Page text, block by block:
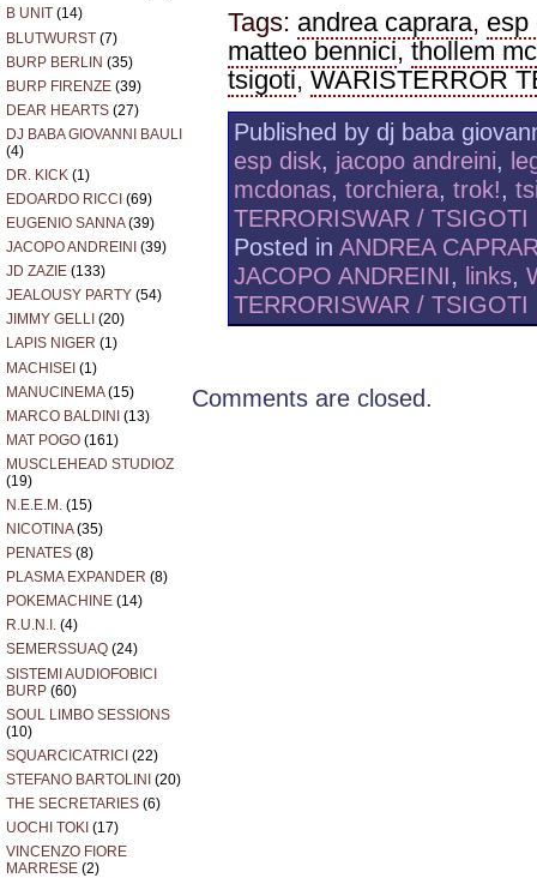
B UNIT (14)
BLUTWURST (7)
BURP BERLIN (35)
BURP FIRENZE (39)
DEAR HEARTS (27)
DJ BABA GIOVANNI BAULI
(4)
DR. KICK (1)
EDOARDO RICCI (69)
EUGENIO SANNA(39)
JACOPO ANDREINI (39)
JD ZAZIE (133)
JEALOUSY PARTY (54)
JIMMY GELLI (20)
LAPIS NIGER (1)
MACHISEI (1)
MANUCINEMA(15)
MARCO BALDINI (13)
MAT POGO (161)
MUSCLEHEAD STUDIOZ
(19)
N.E.E.M. (15)
NICOTINA(35)
PENATES (8)
PLASMA EXPANDER (8)
POKEMACHINE (14)
R.U.N.I. (4)
SEMERSSUAQ (24)
SISTEMI AUDIOFOBICI
BURP (60)
SOUL LIMBO SESSIONS
(10)
SQUARCICATRICI (22)
STEFANO BARTOLINI (20)
THE SECRETARIES (6)
UOCHI TOKI (17)
VINCENZO FIORE
MARRESE (2)
Tags: andrea caprara, esp
matteo bennici, thollem
tsigoti, WARISTERROR
Published by dj baba
esp disk, jacopo andreini,
mcdonas, torchiera, trok!,
TERRORISWAR / TSIGOTI
Posted in ANDREA
JACOPO ANDREINI, links,
TERRORISWAR / TSIGOTI
Comments are closed.